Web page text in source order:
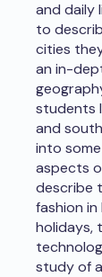
and daily
to
cities
an in-
students
and
into
aspects
describe
fashion
holidays,
study of